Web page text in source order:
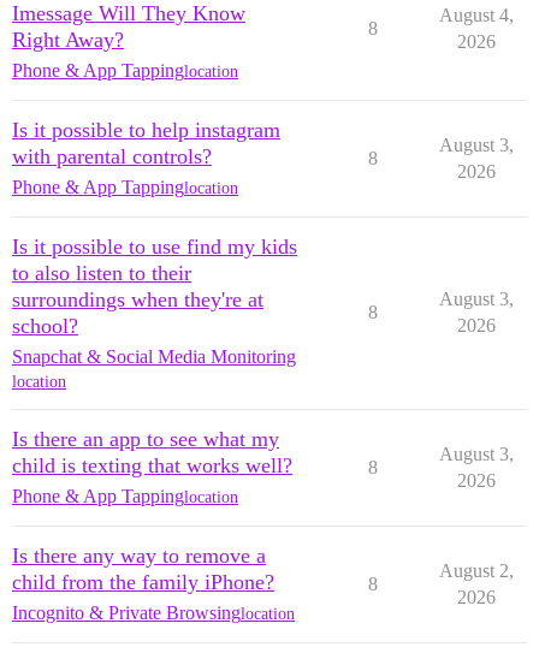
Imessage Will They Know
Right Away?
Phone & App Tappinglocation
8
August 4,
2026
Is it possible to help instagram
with parental controls?
Phone & App Tappinglocation
8
August 3,
2026
Is it possible to use find my kids
to also listen to their
surroundings when they're at
school?
Snapchat & Social Media Monitoring
location
8
August 3,
2026
Is there an app to see what my
child is texting that works well?
Phone & App Tappinglocation
8
August 3,
2026
Is there any way to remove a
child from the family iPhone?
Incognito & Private Browsinglocation
8
August 2,
2026